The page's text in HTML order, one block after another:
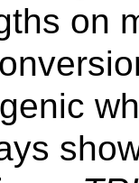
on